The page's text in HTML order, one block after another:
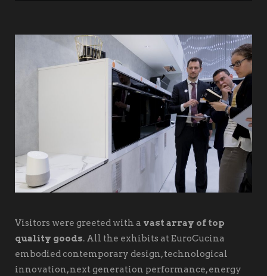
Visitors were greeted with a vast array of top
quality goods. All the exhibits at EuroCucina
embodied contemporary design, technological
innovation, next generation performance, energy